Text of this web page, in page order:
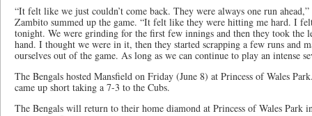
“It felt like we just couldn’t come back. They were always one run
Zambito summed up the game. “It felt like they were hitting me hard. I
tonight. We were grinding for the first few innings and then they took the
hand. I thought we were in it, then they started scrapping a few runs and
ourselves out of the game. As long as we can continue to play an intense
The Bengals hosted Mansfield on Friday (June 8) at Princess of Wales
came up short taking a 7-3 to the Cubs.
The Bengals will return to their home diamond at Princess of Wales Park